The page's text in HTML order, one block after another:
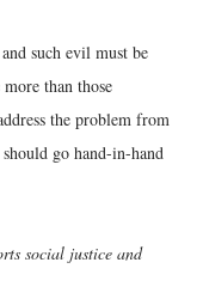
such evil must be
than those
the problem from
go hand-in-hand
social justice and